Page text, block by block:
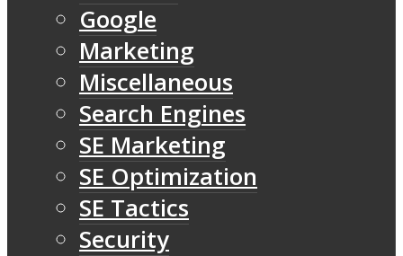
Google
Marketing
Miscellaneous
Search Engines
SE Marketing
SE Optimization
SE Tactics
Security